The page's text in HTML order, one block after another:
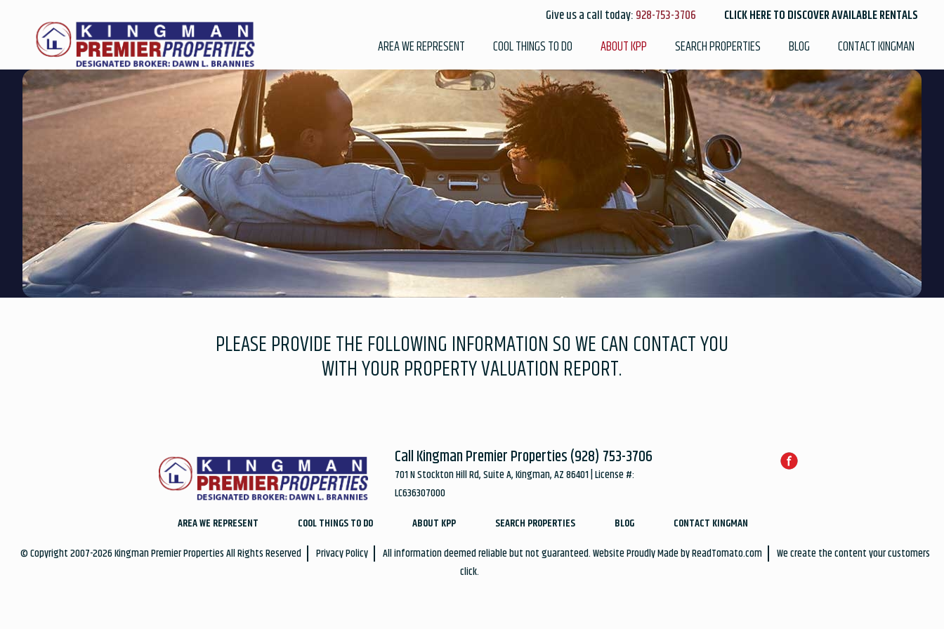
Give us a call today:928-753-3706 CLICK HERE TO DISCOVER AVAILABLE RENTALS
AREA WE REPRESENT COOL THINGS TO DO ABOUT KPP SEARCH PROPERTIES BLOG CONTACT KINGMAN
PLEASE PROVIDE THE FOLLOWING INFORMATION SO WE CAN CONTACT YOU
WITH YOUR PROPERTY VALUATION REPORT.
Call Kingman Premier Properties(928) 753-3706
701 N Stockton Hill Rd, Suite A, Kingman, AZ 86401 | License #:
LC636307000
AREA WE REPRESENT
COOL THINGS TO DO ABOUT KPP SEARCH PROPERTIES BLOG
CONTACT KINGMAN
© Copyright 2007-2026 Kingman Premier Properties All Rights Reserved
Privacy Policy All information deemed reliable but not guaranteed. Website Proudly Made byReadTomato.com
We create the content your customers
click.